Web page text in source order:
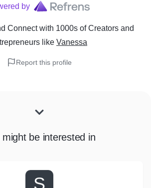
by
Connect with 1000s of Creators and
like Vanessa
Report this profile
might be interested in
S